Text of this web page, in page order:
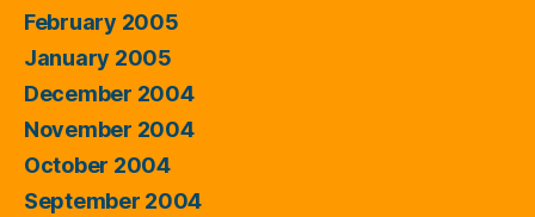
February 2005
January 2005
December 2004
November 2004
October 2004
September 2004